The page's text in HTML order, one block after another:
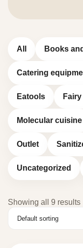
All Books
Catering
Eatools
Molecular cuisine
Outlet
Uncategorized
Showing all 9 results